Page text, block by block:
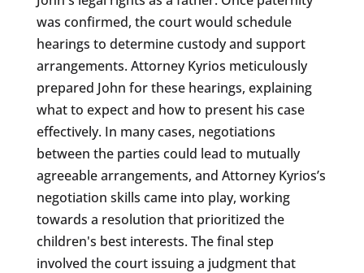
was confirmed, the court would schedule
hearings to determine custody and support
arrangements. Attorney Kyrios meticulously
prepared John for these hearings, explaining
what to expect and how to present his case
effectively. In many cases, negotiations
between the parties could lead to mutually
agreeable arrangements, and Attorney Kyrios’s
negotiation skills came into play, working
towards a resolution that prioritized the
children's best interests. The final step
involved the court issuing a judgment that